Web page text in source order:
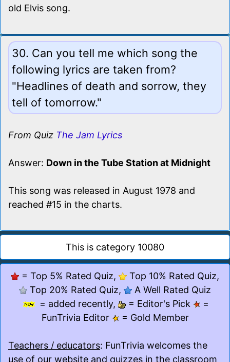
old Elvis song.
30. Can you tell me which song the
following lyrics are taken from?
"Headlines of death and sorrow, they
tell of tomorrow."
From Quiz The Jam Lyrics
Answer: Down in the Tube Station at Midnight
This song was released in August 1978 and
reached #15 in the charts.
This is category 10080
= Top 5% Rated Quiz,
Top 10% Rated Quiz,
Top 20% Rated Quiz,
A Well Rated Quiz
= added recently,
= Editor's Pick
=
FunTrivia Editor
= Gold Member
Teachers / educators: FunTrivia welcomes the
use of our website and quizzes in the classroom